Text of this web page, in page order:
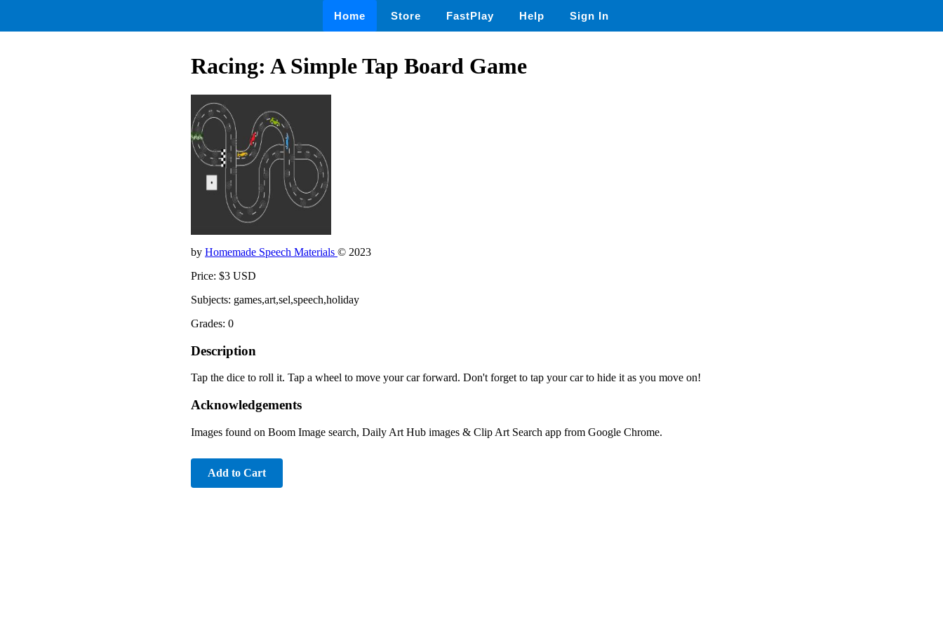
Home Store FastPlay Help Sign In
Racing: A Simple Tap Board Game
by Homemade Speech Materials © 2023
Price: $3 USD
Subjects: games,art,sel,speech,holiday
Grades: 0
Description
Tap the dice to roll it. Tap a wheel to move your car forward. Don't forget to tap your car to hide it as you move on!
Acknowledgements
Images found on Boom Image search, Daily Art Hub images & Clip Art Search app from Google Chrome.
Add to Cart